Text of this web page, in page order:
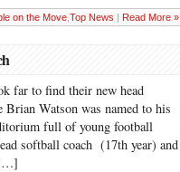
on the Move Top News | Read More »
far to find their new head
Brian Watson was named to his
full of young football
softball coach (17th year) and
[…]